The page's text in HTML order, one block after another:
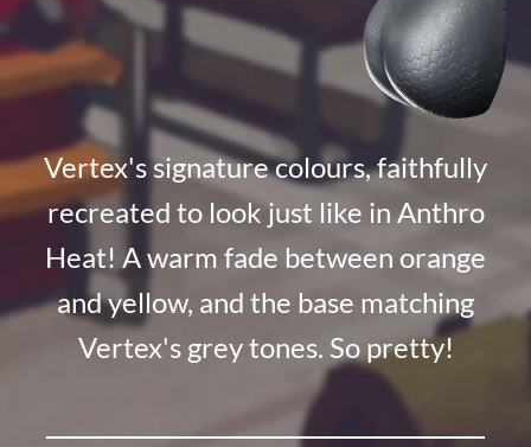
Vertex's signature colours, faithfully
recreated to look just like in Anthro
Heat! A warm fade between orange
and yellow, and the base matching
Vertex's grey tones. So pretty!